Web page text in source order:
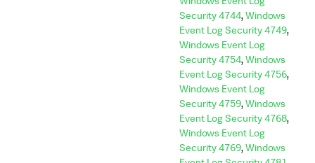
Security 4744,Windows
Event Log Security 4749,
Windows Event Log
Security 4754,Windows
Event Log Security 4756,
Windows Event Log
Security 4759,Windows
Event Log Security 4768,
Windows Event Log
Security 4769,Windows